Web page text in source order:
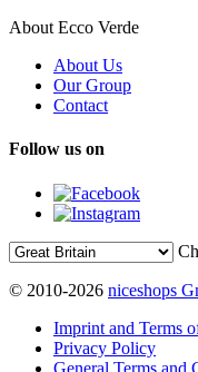
About Ecco Verde
About Us
Our Group
Contact
Follow us on
© 2010-2026 niceshops
Imprint and Terms
Privacy Policy
General Terms and